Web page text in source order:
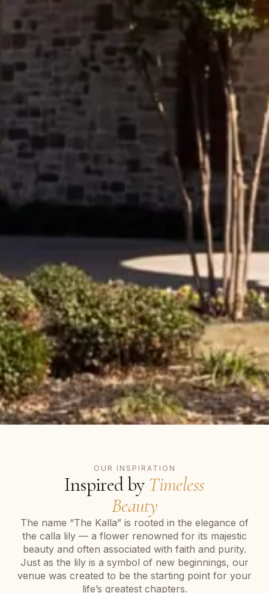
OUR INSPIRATION
Inspired by Timeless
Beauty
The name “The Kalla” is rooted in the elegance of
the calla lily — a flower renowned for its majestic
beauty and often associated with faith and purity.
Just as the lily is a symbol of new beginnings, our
venue was created to be the starting point for your
life’s greatest chapters.